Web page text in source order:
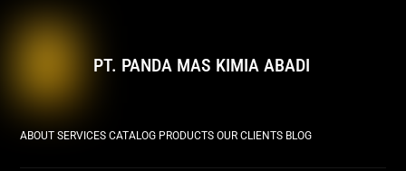
PT. PANDA MAS KIMIA ABADI
ABOUT SERVICES CATALOG PRODUCTS OUR CLIENTS BLOG